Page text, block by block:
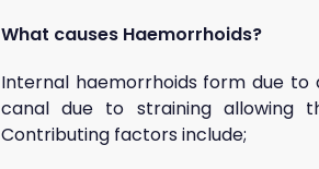
What causes Haemorrhoids?
Internal haemorrhoids form due
canal due to straining allowing
Contributing factors include;